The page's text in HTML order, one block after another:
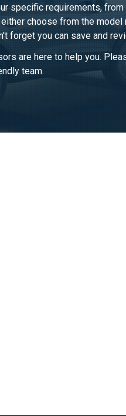
requirements, from
choose from the
forget you can save and
are here to help you.
team.